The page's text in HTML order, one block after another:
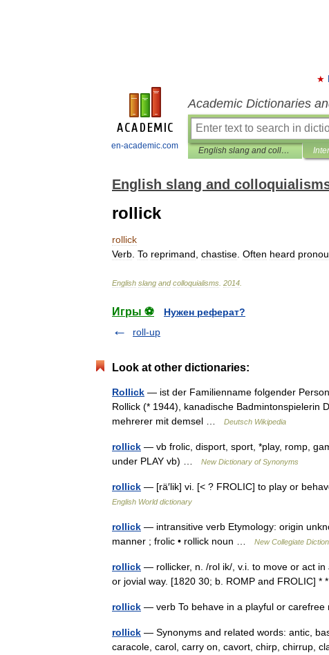
en-academic.com
Academic Dictionaries
English slang and colloquialisms
English slang and
rollick
rollick
Verb To reprimand chastise Often heard
English slang and colloquialisms 2014
Игры ⚽
Нужен реферат?
roll-up
Look at other dictionaries:
Rollick — ist der Familienname folgender
Rollick (* 1944), kanadische Badmintonspielerin
mehrerer mit demsel …
Deutsch Wikipedia
rollick — vb frolic, disport, sport, *play, romp,
under PLAY vb) …
New Dictionary of Synonyms
rollick — [rä′lik] vi. [< ? FROLIC] to play or
English World dictionary
rollick — intransitive verb Etymology: origin
manner ; frolic • rollick noun …
New Collegiate
rollick — rollicker, n. /rol ik/, v.i. to move or act
or jovial way. [1820 30; b. ROMP and FROLIC]
rollick — verb To behave in a playful or
rollick — Synonyms and related words: antic,
caracole, carol, carry on, cavort, chirp, chirrup,